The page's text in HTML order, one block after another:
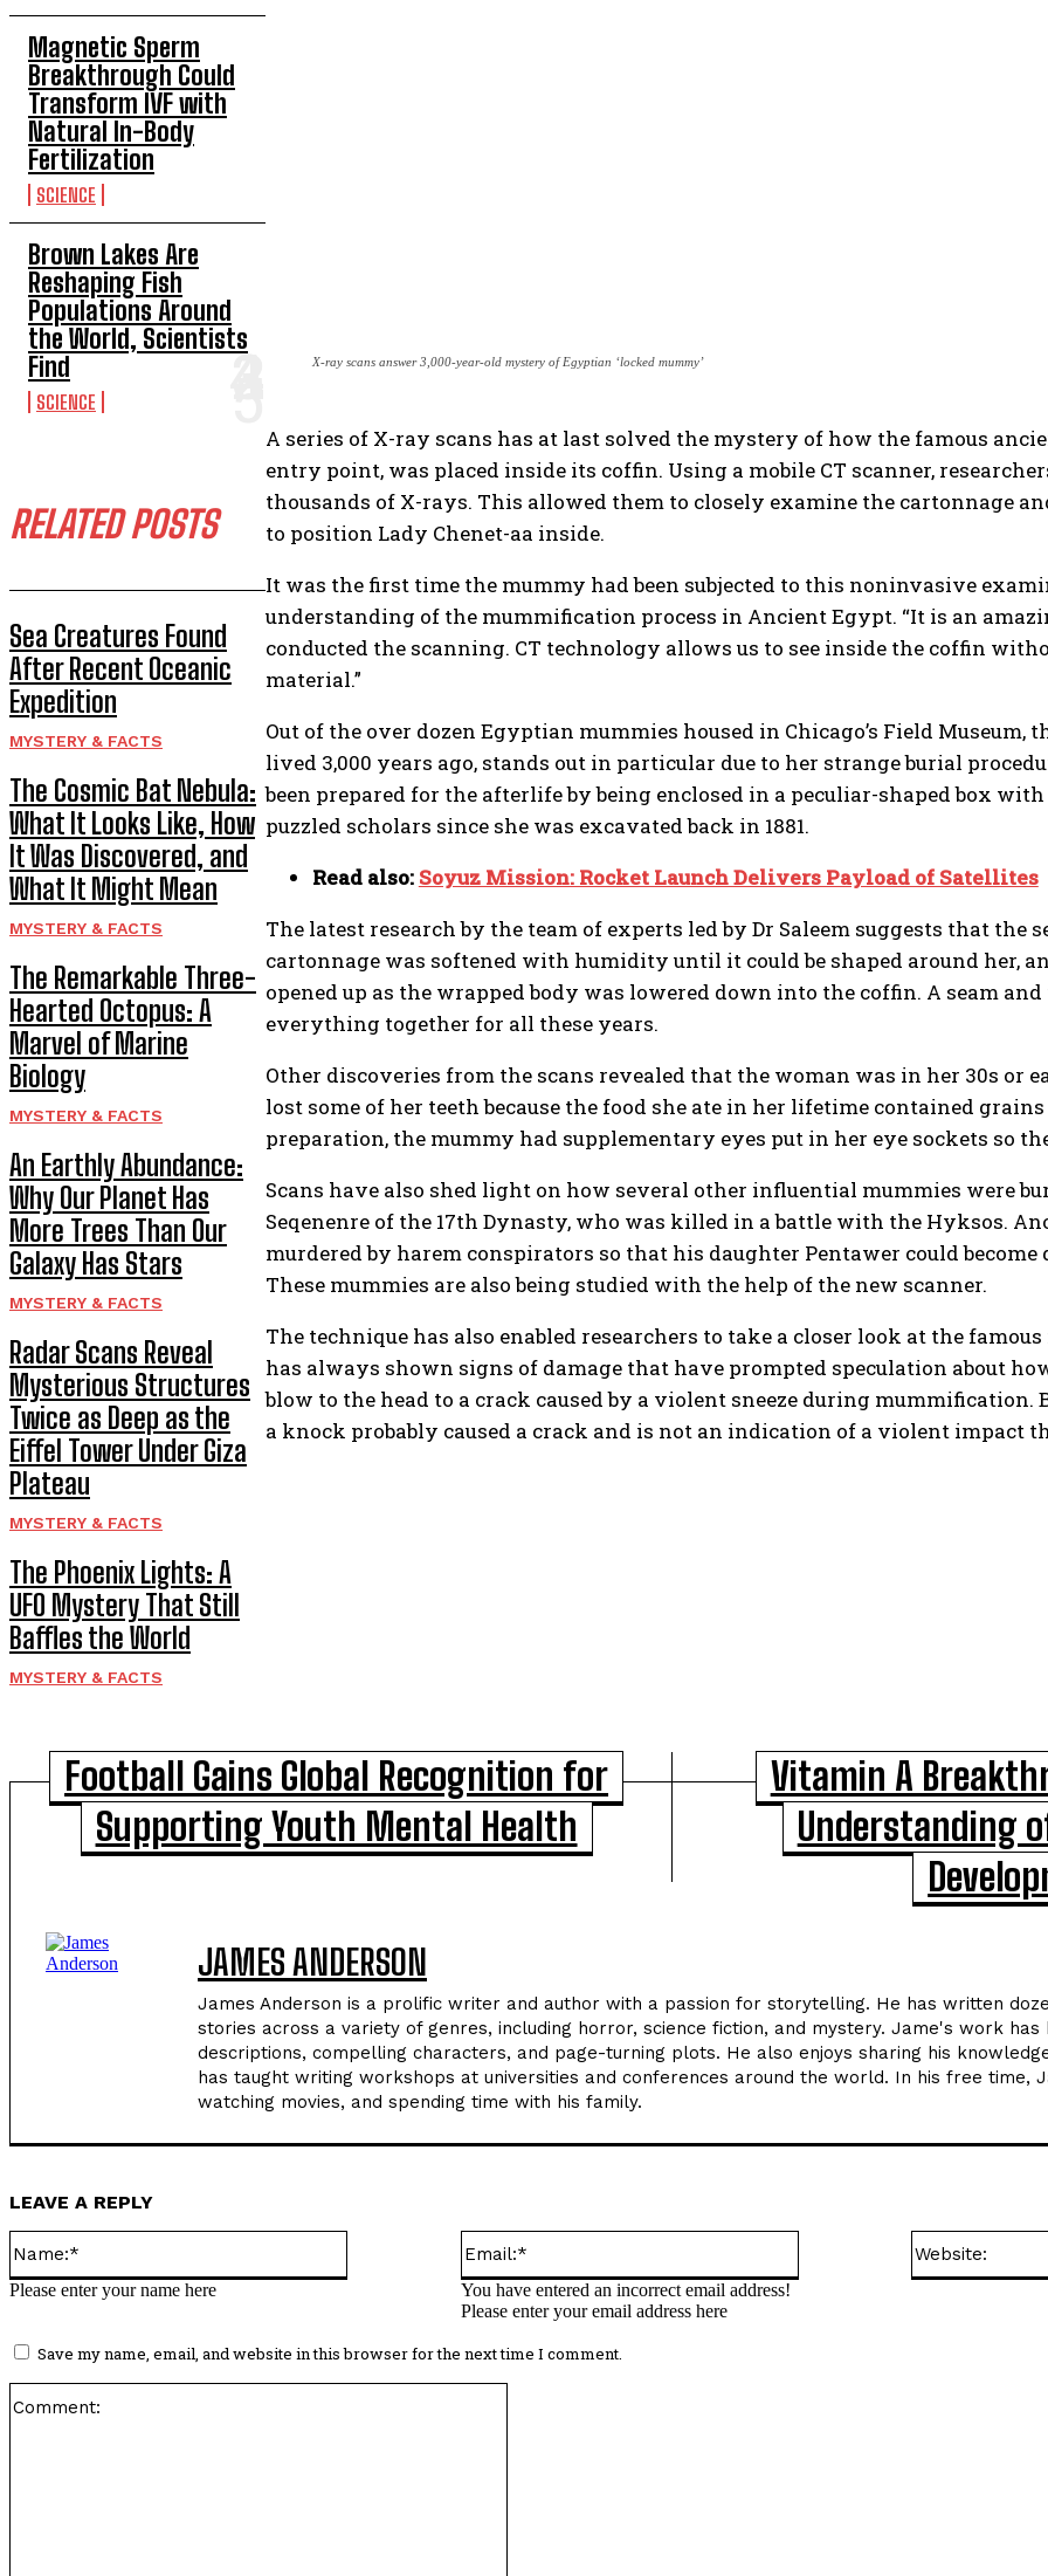
Magnetic Sperm
Breakthrough Could
Transform IVF with
Natural In-Body
Fertilization
SCIENCE
Brown Lakes Are
Reshaping Fish
Populations Around
the World, Scientists
Find
SCIENCE
RELATED POSTS
Sea Creatures Found
After Recent Oceanic
Expedition
MYSTERY & FACTS
The Cosmic Bat Nebula:
What It Looks Like, How
It Was Discovered, and
What It Might Mean
MYSTERY & FACTS
The Remarkable Three-
Hearted Octopus: A
Marvel of Marine
Biology
MYSTERY & FACTS
An Earthly Abundance:
Why Our Planet Has
More Trees Than Our
Galaxy Has Stars
MYSTERY & FACTS
Radar Scans Reveal
Mysterious Structures
Twice as Deep as the
Eiffel Tower Under Giza
Plateau
MYSTERY & FACTS
The Phoenix Lights: A
UFO Mystery That Still
Baffles the World
MYSTERY & FACTS
X-ray scans answer 3,000-year-old mystery of Egyptian ‘locked mummy’
A series of X-ray scans has at last solved the mystery of how the famous
entry point, was placed inside its coffin. Using a mobile CT scanner,
thousands of X-rays. This allowed them to closely examine the cartonnage
to position Lady Chenet-aa inside.
It was the first time the mummy had been subjected to this noninvasive
understanding of the mummification process in Ancient Egypt. “It is an
conducted the scanning. CT technology allows us to see inside the coffin
material.”
Out of the over dozen Egyptian mummies housed in Chicago’s Field Museum,
lived 3,000 years ago, stands out in particular due to her strange burial
been prepared for the afterlife by being enclosed in a peculiar-shaped box
puzzled scholars since she was excavated back in 1881.
Read also: Soyuz Mission: Rocket Launch Delivers Payload of Satellites
The latest research by the team of experts led by Dr Saleem suggests that
cartonnage was softened with humidity until it could be shaped around her,
opened up as the wrapped body was lowered down into the coffin. A seam
everything together for all these years.
Other discoveries from the scans revealed that the woman was in her 30s or
lost some of her teeth because the food she ate in her lifetime contained
preparation, the mummy had supplementary eyes put in her eye sockets so
Scans have also shed light on how several other influential mummies were
Seqenenre of the 17th Dynasty, who was killed in a battle with the Hyksos.
murdered by harem conspirators so that his daughter Pentawer could
These mummies are also being studied with the help of the new scanner.
The technique has also enabled researchers to take a closer look at the
has always shown signs of damage that have prompted speculation about
blow to the head to a crack caused by a violent sneeze during
a knock probably caused a crack and is not an indication of a violent impact
Football Gains Global Recognition for
Supporting Youth Mental Health
Vitamin A
Understanding
JAMES ANDERSON
James Anderson is a prolific writer and author with a passion for storytelling. He has written
stories across a variety of genres, including horror, science fiction, and mystery. Jame's work
descriptions, compelling characters, and page-turning plots. He also enjoys sharing his
has taught writing workshops at universities and conferences around the world. In his free time,
watching movies, and spending time with his family.
LEAVE A REPLY
Please enter your name here
You have entered an incorrect email address!
Please enter your email address here
Save my name, email, and website in this browser for the next time I comment.